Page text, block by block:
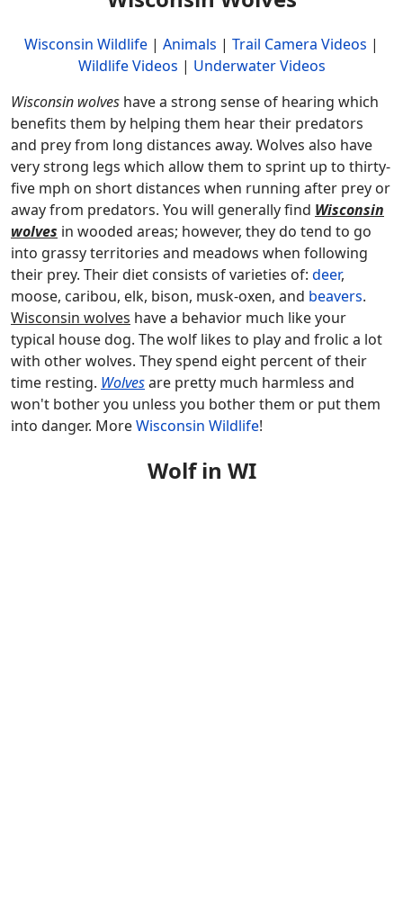
Wisconsin Wildlife | Animals | Trail Camera Videos |
Wildlife Videos | Underwater Videos
Wisconsin wolves have a strong sense of hearing which
benefits them by helping them hear their predators
and prey from long distances away. Wolves also have
very strong legs which allow them to sprint up to thirty-
five mph on short distances when running after prey or
away from predators. You will generally find Wisconsin
wolves in wooded areas; however, they do tend to go
into grassy territories and meadows when following
their prey. Their diet consists of varieties of: deer,
moose, caribou, elk, bison, musk-oxen, and beavers.
Wisconsin wolves have a behavior much like your
typical house dog. The wolf likes to play and frolic a lot
with other wolves. They spend eight percent of their
time resting. Wolvesare pretty much harmless and
won't bother you unless you bother them or put them
into danger. MoreWisconsin Wildlife!
Wolf in WI